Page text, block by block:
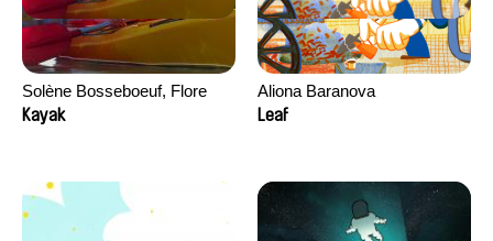
Solène Bosseboeuf, Flore
Dechorgnat, Tiphaine Klein,
Kayak
Aliona Baranova
Leaf